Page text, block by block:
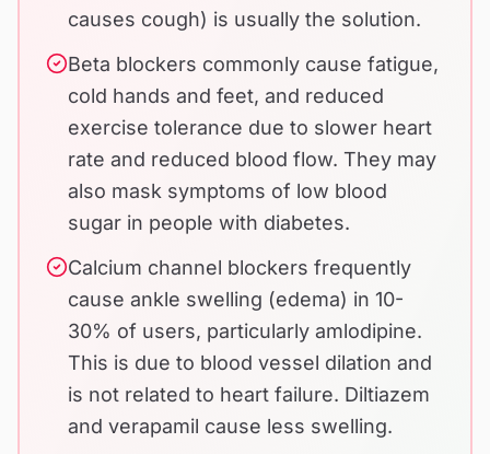
causes cough) is usually the solution.
Beta blockers commonly cause fatigue,
cold hands and feet, and reduced
exercise tolerance due to slower heart
rate and reduced blood flow. They may
also mask symptoms of low blood
sugar in people with diabetes.
Calcium channel blockers frequently
cause ankle swelling (edema) in 10-
30% of users, particularly amlodipine.
This is due to blood vessel dilation and
is not related to heart failure. Diltiazem
and verapamil cause less swelling.